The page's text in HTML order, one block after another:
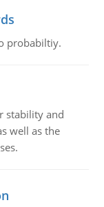
probabiltiy.
stability and
well as the